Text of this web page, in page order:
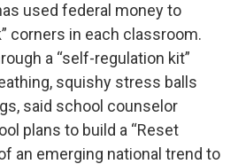
used federal money to
corners in each classroom.
a “self-regulation kit”
squishy stress balls
said school counselor
plans to build a “Reset
an emerging national trend to